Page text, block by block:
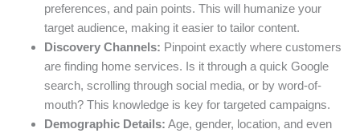
preferences, and pain points. This will humanize your
target audience, making it easier to tailor content.
Discovery Channels: Pinpoint exactly where customers
are finding home services. Is it through a quick Google
search, scrolling through social media, or by word-of-
mouth? This knowledge is key for targeted campaigns.
Demographic Details: Age, gender, location, and even